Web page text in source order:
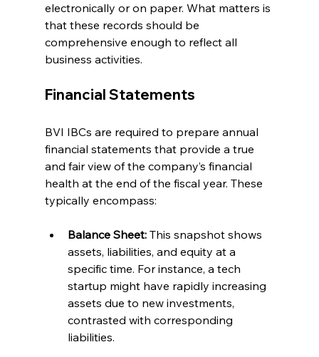
electronically or on paper. What matters is
that these records should be
comprehensive enough to reflect all
business activities.
Financial Statements
BVI IBCs are required to prepare annual
financial statements that provide a true
and fair view of the company’s financial
health at the end of the fiscal year. These
typically encompass:
Balance Sheet: This snapshot shows
assets, liabilities, and equity at a
specific time. For instance, a tech
startup might have rapidly increasing
assets due to new investments,
contrasted with corresponding
liabilities.